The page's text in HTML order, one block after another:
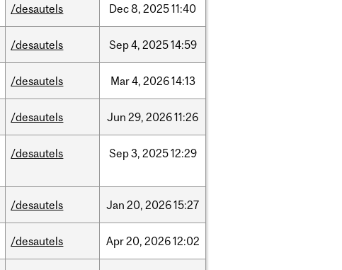
/desautels Dec8, 202511:40
/desautels Sep4, 202514:59
/desautels Mar4, 202614:13
/desautels Jun 29, 202611:26
/desautels Sep3, 202512:29
/desautels Jan 20, 202615:27
/desautels Apr20, 202612:02